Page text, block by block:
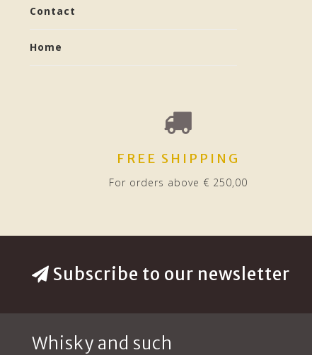
Contact
Home
FREE SHIPPING
For orders above € 250,00
Subscribe to our newsletter
Whisky and such